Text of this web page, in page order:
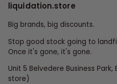
liquidation.store
Big brands, big discounts.
Stop good stock going to
Once it's gone, it's gone.
Unit 5 Belvedere Business Park,
store)